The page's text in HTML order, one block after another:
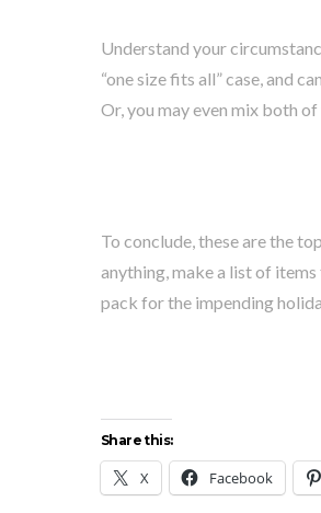
Understand your
“one size fits all” case, and
Or, you may even mix both
To conclude, these are the
anything, make a list of
pack for the impending
Share this:
X Facebook